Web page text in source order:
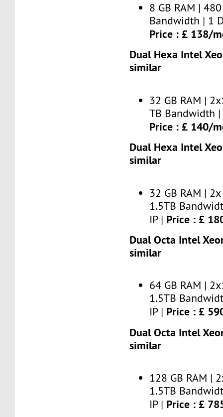
8 GB RAM |
Bandwidth | 1
Price : £ 138/
Dual Hexa Intel
similar
32 GB RAM |
TB Bandwidth
Price : £ 140/
Dual Hexa Intel
similar
32 GB RAM |
1.5TB
IP | Price : £
Dual Octa Intel
similar
64 GB RAM |
1.5TB
IP | Price : £
Dual Octa Intel
similar
128 GB RAM |
1.5TB
IP | Price : £